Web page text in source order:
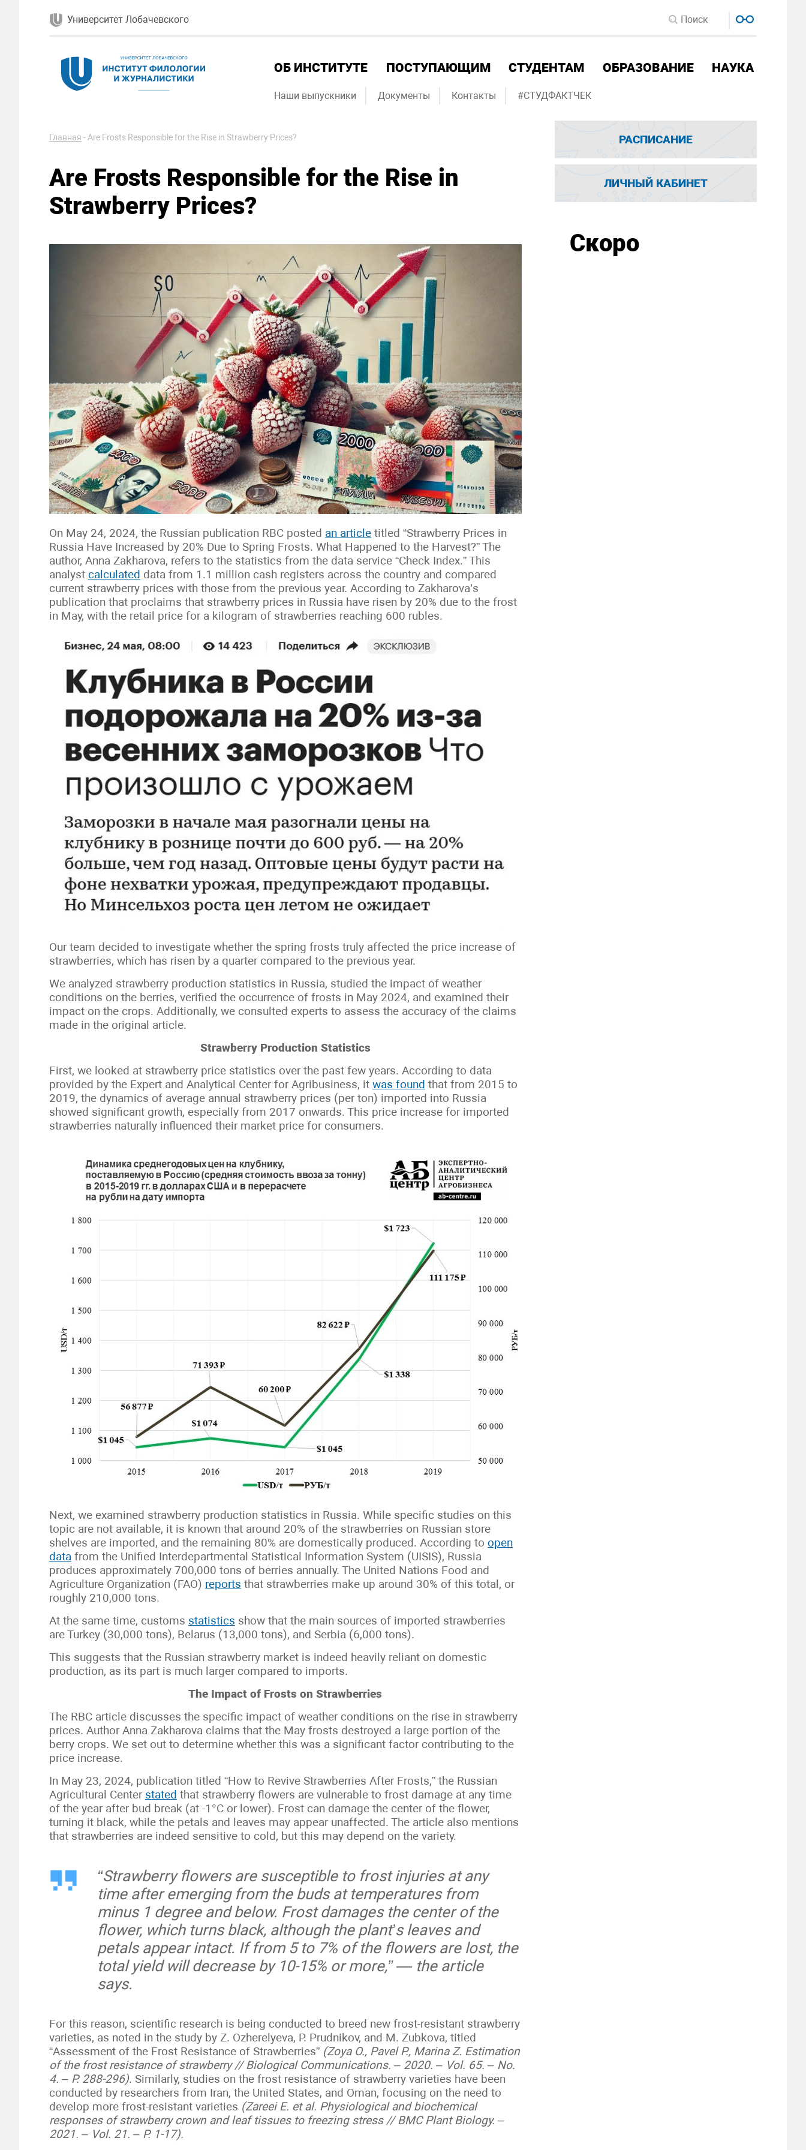
Университет Лобачевского
ОБ ИНСТИТУТЕ ПОСТУПАЮЩИМ СТУДЕНТАМ ОБРАЗОВАНИЕ НАУКА
Наши выпускники Документы Контакты #СТУДФАКТЧЕК
Главная -Are Frosts Responsible for the Rise in Strawberry Prices?
Are Frosts Responsible for the Rise in
Strawberry Prices?
On May 24, 2024, the Russian publication RBC posted an article titled “Strawberry Prices in
Russia Have Increased by 20% Due to Spring Frosts. What Happened to the Harvest?” The
author, Anna Zakharova, refers to the statistics from the data service “Check Index.” This
analyst calculated data from 1.1 million cash registers across the country and compared
current strawberry prices with those from the previous year. According to Zakharova’s
publication that proclaims that strawberry prices in Russia have risen by 20% due to the frost
in May, with the retail price for a kilogram of strawberries reaching 600 rubles.
Our team decided to investigate whether the spring frosts truly affected the price increase of
strawberries, which has risen by a quarter compared to the previous year.
We analyzed strawberry production statistics in Russia, studied the impact of weather
conditions on the berries, verified the occurrence of frosts in May 2024, and examined their
impact on the crops. Additionally, we consulted experts to assess the accuracy of the claims
made in the original article.
Strawberry Production Statistics
First, we looked at strawberry price statistics over the past few years. According to data
provided by the Expert and Analytical Center for Agribusiness, it was found that from 2015 to
2019, the dynamics of average annual strawberry prices (per ton) imported into Russia
showed significant growth, especially from 2017 onwards. This price increase for imported
strawberries naturally influenced their market price for consumers.
Next, we examined strawberry production statistics in Russia. While specific studies on this
topic are not available, it is known that around 20% of the strawberries on Russian store
shelves are imported, and the remaining 80% are domestically produced. According to open
data from the Unified Interdepartmental Statistical Information System (UISIS), Russia
produces approximately 700,000 tons of berries annually. The United Nations Food and
Agriculture Organization (FAO) reports that strawberries make up around 30% of this total, or
roughly 210,000 tons.
At the same time, customs statistics show that the main sources of imported strawberries
are Turkey (30,000 tons), Belarus (13,000 tons), and Serbia (6,000 tons).
This suggests that the Russian strawberry market is indeed heavily reliant on domestic
production, as its part is much larger compared to imports.
The Impact of Frosts on Strawberries
The RBC article discusses the specific impact of weather conditions on the rise in strawberry
prices. Author Anna Zakharova claims that the May frosts destroyed a large portion of the
berry crops. We set out to determine whether this was a significant factor contributing to the
price increase.
In May 23, 2024, publication titled “How to Revive Strawberries After Frosts,” the Russian
Agricultural Center stated that strawberry flowers are vulnerable to frost damage at any time
of the year after bud break (at -1°C or lower). Frost can damage the center of the flower,
turning it black, while the petals and leaves may appear unaffected. The article also mentions
that strawberries are indeed sensitive to cold, but this may depend on the variety.
“Strawberry flowers are susceptible to frost injuries at any
time after emerging from the buds at temperatures from
minus 1 degree and below. Frost damages the center of the
flower, which turns black, although the plant’s leaves and
petals appear intact. If from 5 to 7% of the flowers are lost, the
total yield will decrease by 10-15% or more,” — the article
says.
For this reason, scientific research is being conducted to breed new frost-resistant strawberry
varieties, as noted in the study by Z. Ozherelyeva, P. Prudnikov, and M. Zubkova, titled
“Assessment of the Frost Resistance of Strawberries” (Zoya O., Pavel P., Marina Z. Estimation
of the frost resistance of strawberry // Biological Communications. – 2020. – Vol. 65. – No.
4. – P. 288-296). Similarly, studies on the frost resistance of strawberry varieties have been
conducted by researchers from Iran, the United States, and Oman, focusing on the need to
develop more frost-resistant varieties (Zareei E. et al. Physiological and biochemical
responses of strawberry crown and leaf tissues to freezing stress // BMC Plant Biology. –
2021. – Vol. 21. – P. 1-17).
РАСПИСАНИЕ
ЛИЧНЫЙ КАБИНЕТ
Скоро